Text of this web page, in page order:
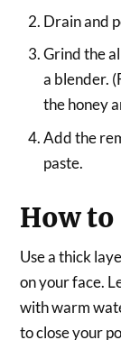
Drain and
Grind the
a blender.
the honey
Add the
paste.
How to
Use a thick
on your face.
with warm
to close your